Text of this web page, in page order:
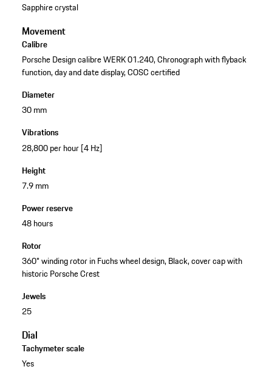
Sapphire crystal
Movement
Calibre
Porsche Design calibre WERK 01.240, Chronograph with flyback
function, day and date display, COSC certified
Diameter
30 mm
Vibrations
28,800 per hour [4 Hz]
Height
7.9 mm
Power reserve
48 hours
Rotor
360° winding rotor in Fuchs wheel design, Black, cover cap with
historic Porsche Crest
Jewels
25
Dial
Tachymeter scale
Yes